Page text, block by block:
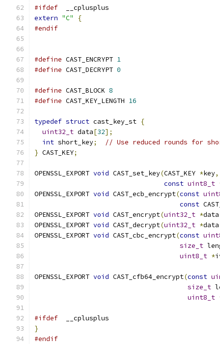
#ifdef
  __cplusplus
extern "C"
{
#endif
#define CAST_ENCRYPT 1
#define CAST_DECRYPT 0
#define CAST_BLOCK 8
#define CAST_KEY_LENGTH 16
typedef struct cast_key_st {
uint32_t data[32];
int short_key;
// Use reduced rounds for
} CAST_KEY;
OPENSSL_EXPORT void CAST_set_key(CAST_KEY *key,
const uint8_t
OPENSSL_EXPORT void CAST_ecb_encrypt(const
const
OPENSSL_EXPORT void CAST_encrypt(uint32_t *data
OPENSSL_EXPORT void CAST_decrypt(uint32_t *data
OPENSSL_EXPORT void CAST_cbc_encrypt(const
size_t
uint8_t *
OPENSSL_EXPORT void CAST_cfb64_encrypt(const
size_t
uint8_t
#ifdef
  __cplusplus
}
#endif